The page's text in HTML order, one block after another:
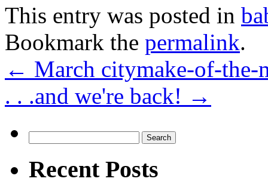
This entry was posted in
Bookmark the permalink.
← March citymake-of-
. . .and we're back! →
for:
Recent Posts